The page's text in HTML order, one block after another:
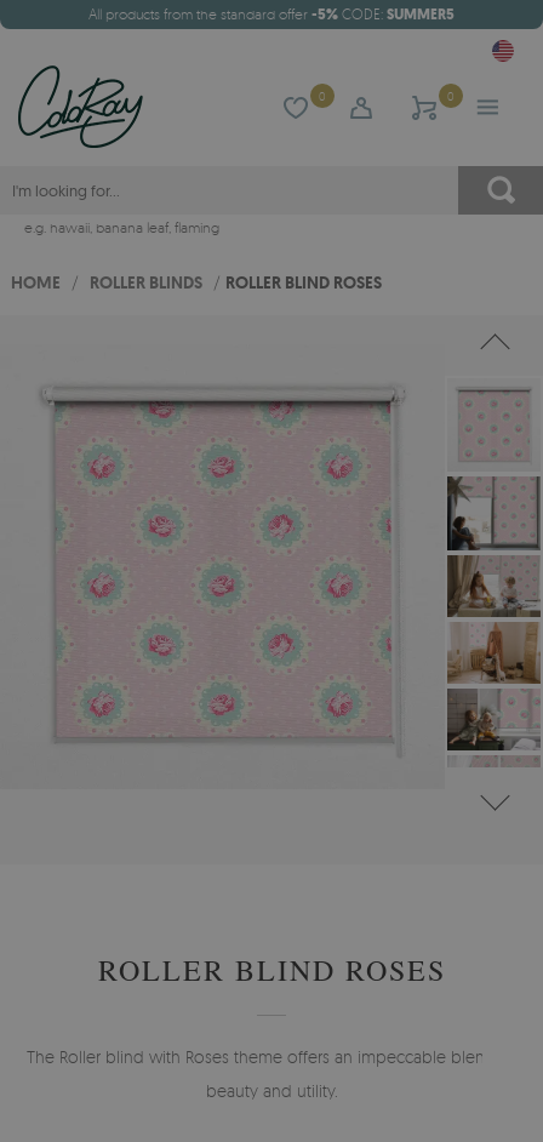
All products from the standard offer -5% CODE: SUMMER5
0 0
e.g. hawaii, banana leaf, flaming
HOME / ROLLER BLINDS / ROLLER BLIND ROSES
ROLLER BLIND ROSES
The Roller blind with Roses theme offers an impeccable blend of
beauty and utility.